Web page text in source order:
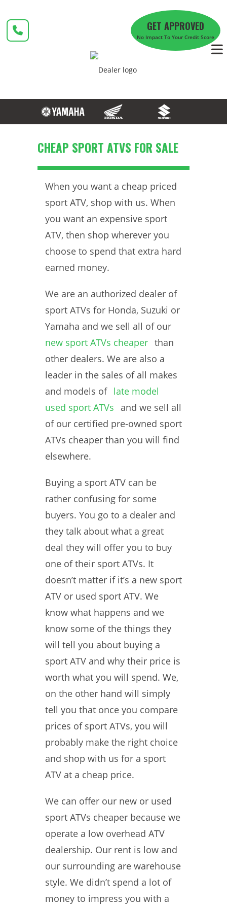
content
GET APPROVED
No Impact To Your Credit Score
CHEAP SPORT ATVS FOR SALE
When you want a cheap priced
sport ATV, shop with us. When
you want an expensive sport
ATV, then shop wherever you
choose to spend that extra hard
earned money.
We are an authorized dealer of
sport ATVs for Honda, Suzuki or
Yamaha and we sell all of our
new sport ATVs cheaper than
other dealers. We are also a
leader in the sales of all makes
and models of late model
used sport ATVs
and we sell all
of our certified pre-owned sport
ATVs cheaper than you will find
elsewhere.
Buying a sport ATV can be
rather confusing for some
buyers. You go to a dealer and
they talk about what a great
deal they will offer you to buy
one of their sport ATVs. It
doesn’t matter if it’s a new sport
ATV or used sport ATV. We
know what happens and we
know some of the things they
will tell you about buying a
sport ATV and why their price is
worth what you will spend. We,
on the other hand will simply
tell you that once you compare
prices of sport ATVs, you will
probably make the right choice
and shop with us for a sport
ATV at a cheap price.
We can offer our new or used
sport ATVs cheaper because we
operate a low overhead ATV
dealership. Our rent is low and
our surrounding are warehouse
style. We didn’t spend a lot of
money to impress you with a